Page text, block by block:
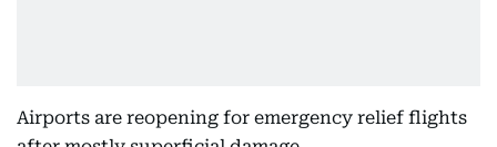
Airports are reopening for emergency relief flights